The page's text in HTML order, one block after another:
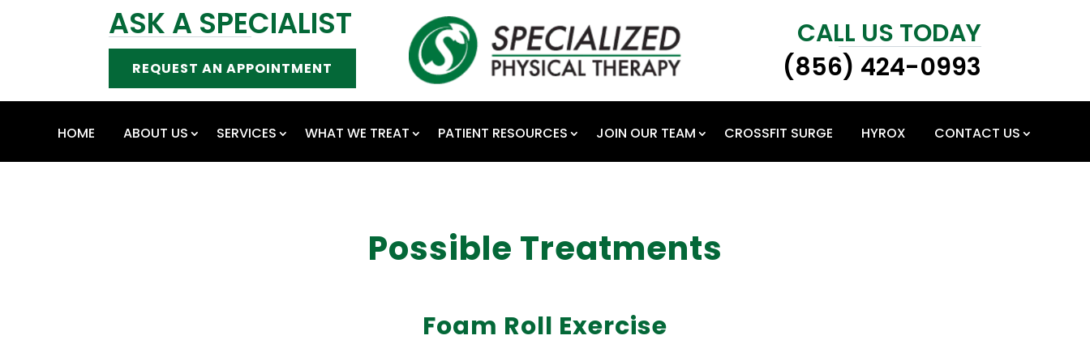
ASK A SPECIALIST
REQUEST AN APPOINTMENT
CALL US TODAY
(856) 424-0993
HOME ABOUT US SERVICES WHAT WE TREAT PATIENT RESOURCES JOIN OUR TEAM CROSSFIT SURGE HYROX CONTACT US
Possible Treatments
Foam Roll Exercise